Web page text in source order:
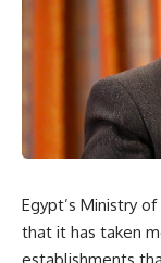
Egypt’s Ministry
that it has taken